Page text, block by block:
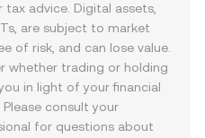
advice. Digital assets,
are subject to market
of risk, and can lose value.
whether trading or holding
in light of your financial
consult your
for questions about